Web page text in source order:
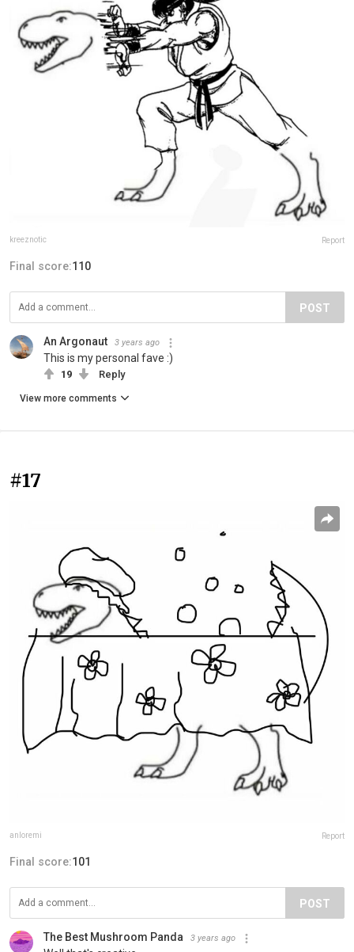
kreeznotic Report
Final score:110
POST
An Argonaut 3 years ago
This is my personal fave :)
19 Reply
View more comments
#17
anloremi Report
Final score:101
POST
The Best Mushroom Panda️ 3 years ago